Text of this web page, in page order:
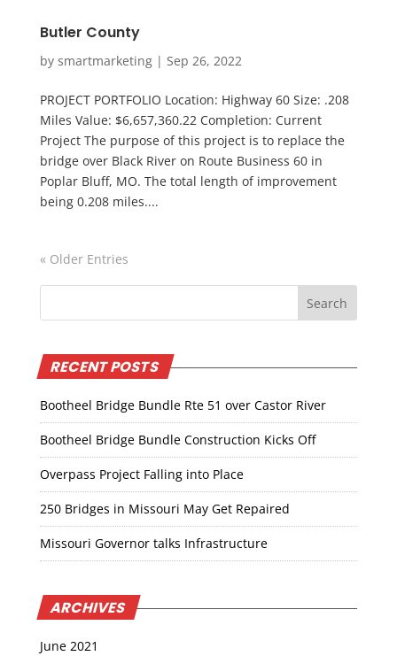
Butler County
by smartmarketing| Sep 26, 2022
PROJECT PORTFOLIO Location: Highway 60 Size: .208
Miles Value: $6,657,360.22 Completion: Current
Project The purpose of this project is to replace the
bridge over Black River on Route Business 60 in
Poplar Bluff, MO. The total length of improvement
being 0.208 miles....
« Older Entries
RECENT POSTS
Bootheel Bridge Bundle Rte 51 over Castor River
Bootheel Bridge Bundle Construction Kicks Off
Overpass Project Falling into Place
250 Bridges in Missouri May Get Repaired
Missouri Governor talks Infrastructure
ARCHIVES
June 2021